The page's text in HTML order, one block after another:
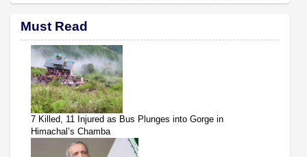
Must Read
7 Killed, 11 Injured as Bus Plunges into Gorge in
Himachal’s Chamba